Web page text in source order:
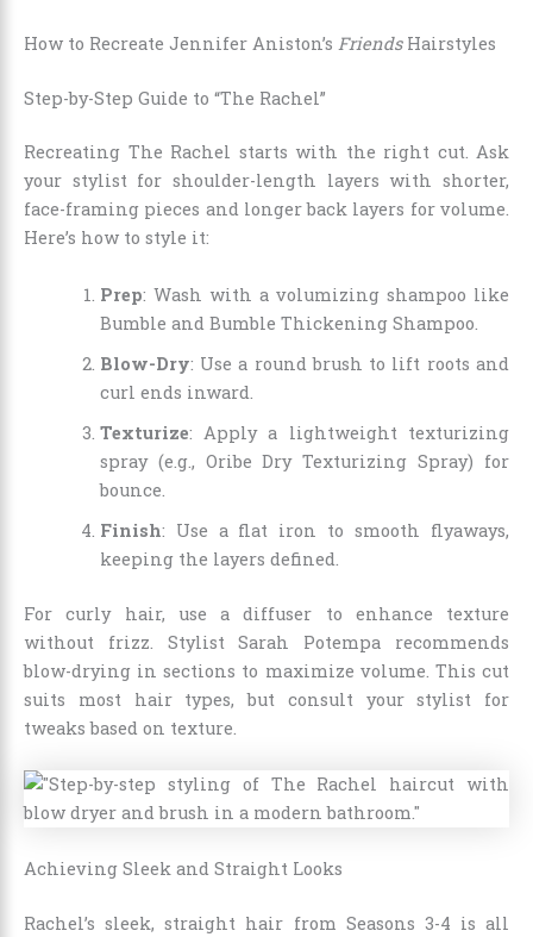
How to Recreate Jennifer Aniston’s FriendsHairstyles
Step-by-Step Guide to “The Rachel”
Recreating The Rachel starts with the right cut. Ask
your stylist for shoulder-length layers with shorter,
face-framing pieces and longer back layers for volume.
Here’s how to style it:
Prep: Wash with a volumizing shampoo like
Bumble and Bumble Thickening Shampoo.
Blow-Dry: Use a round brush to lift roots and
curl ends inward.
Texturize: Apply a lightweight texturizing
spray (e.g., Oribe Dry Texturizing Spray) for
bounce.
Finish: Use a flat iron to smooth flyaways,
keeping the layers defined.
For curly hair, use a diffuser to enhance texture
without frizz. Stylist Sarah Potempa recommends
blow-drying in sections to maximize volume. This cut
suits most hair types, but consult your stylist for
tweaks based on texture.
Achieving Sleek and Straight Looks
Rachel’s sleek, straight hair from Seasons 3-4 is all